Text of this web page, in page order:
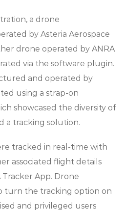
a drone
by Asteria Aerospace
drone operated by ANRA
via the software plugin.
and operated by
using a strap-on
showcased the diversity of
a tracking solution.
tracked in real-time with
associated flight details
Tracker App. Drone
turn the tracking option on
and privileged users